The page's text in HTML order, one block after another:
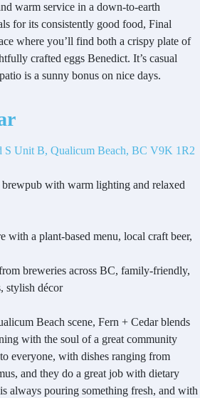
warm service in a down-to-earth
for its consistently good food, Final
where you’ll find both a crispy plate of
crafted eggs Benedict. It’s casual
is a sunny bonus on nice days.
S Unit B, Qualicum Beach, BC V9K 1R2
with warm lighting and relaxed
with a plant-based menu, local craft beer,
breweries across BC, family-friendly,
stylish décor
Beach scene, Fern + Cedar blends
with the soul of a great community
everyone, with dishes ranging from
and they do a great job with dietary
always pouring something fresh, and with